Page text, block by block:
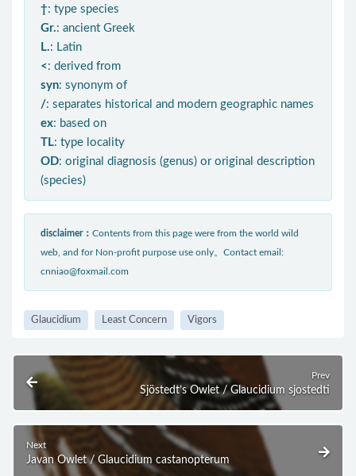
†: type species
Gr.: ancient Greek
L.: Latin
< : derived from
syn: synonym of
/: separates historical and modern geographic names
ex: based on
TL: type locality
OD: original diagnosis (genus) or original description
(species)
disclaimer： Contents from this page were from the world wild
web, and for Non-profit purpose use only。Contact email:
cnniao@foxmail.com
Glaucidium Least Concern Vigors
Prev
Sjöstedt’s Owlet / Glaucidium sjostedti
Next
Javan Owlet / Glaucidium castanopterum